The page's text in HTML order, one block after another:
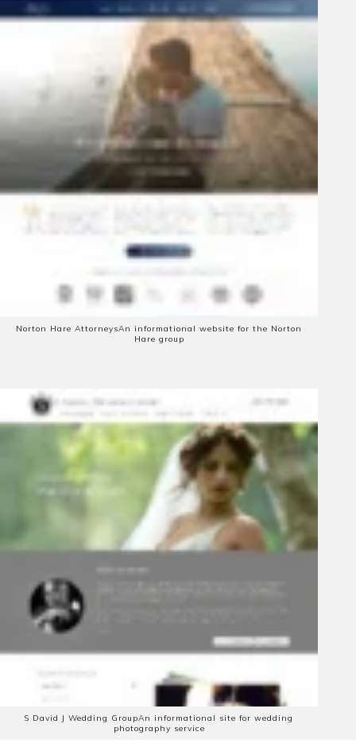
Norton Hare AttorneysAn informational website for the Norton
Hare group
S David J Wedding GroupAn informational site for wedding
photography service